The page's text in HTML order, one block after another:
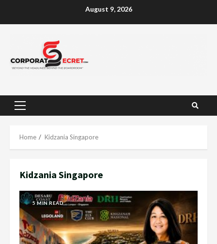
August 9, 2026
Primary
Home Kidzania Singapore
Kidzania Singapore
5 MIN READ